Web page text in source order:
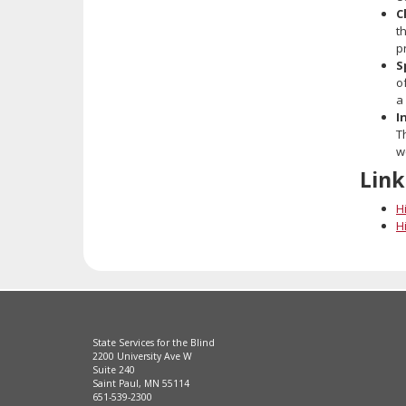
State Services for the Blind
2200 University Ave W
Suite 240
Saint Paul, MN 55114
651-539-2300